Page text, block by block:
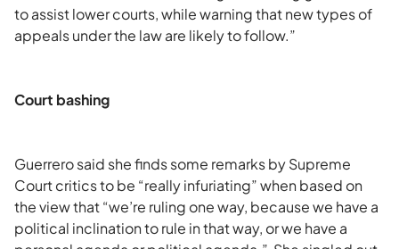
to assist lower courts, while warning that new types of
appeals under the law are likely to follow.”
Court bashing
Guerrero said she finds some remarks by Supreme
Court critics to be “really infuriating” when based on
the view that “we’re ruling one way, because we have a
political inclination to rule in that way, or we have a